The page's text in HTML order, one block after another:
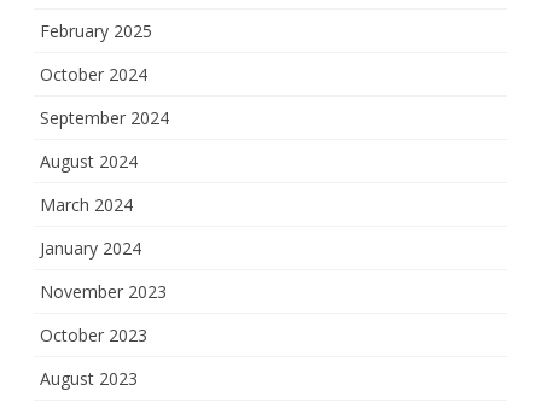
February 2025
October 2024
September 2024
August 2024
March 2024
January 2024
November 2023
October 2023
August 2023